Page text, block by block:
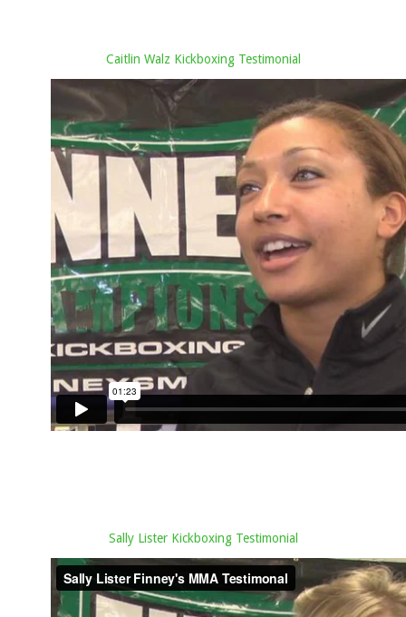
Caitlin Walz Kickboxing Testimonial
Sally Lister Kickboxing Testimonial